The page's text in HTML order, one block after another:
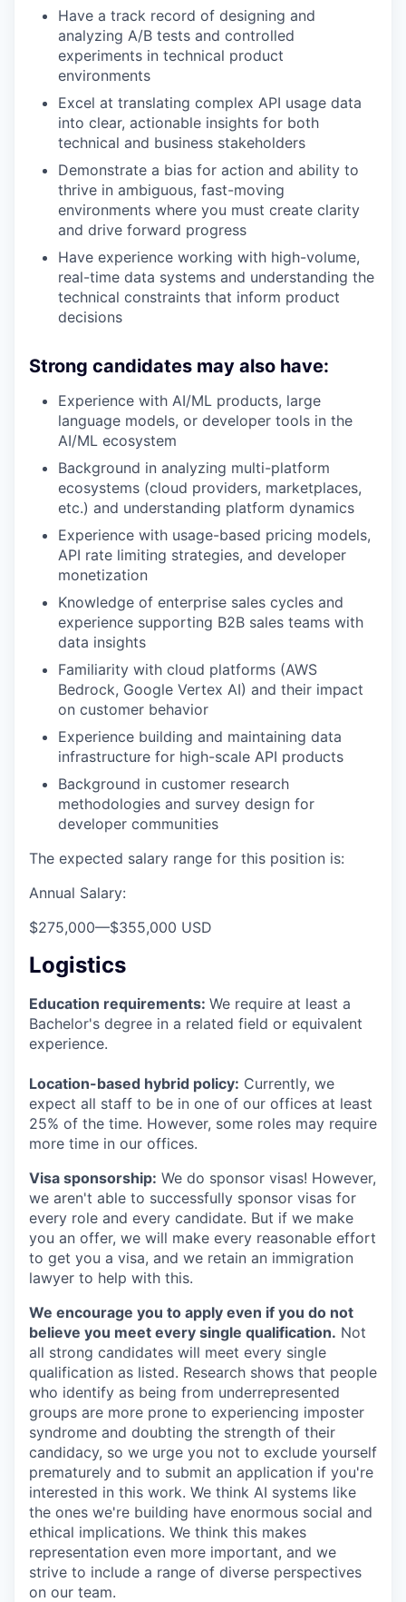
Have a track record of designing and
analyzing A/B tests and controlled
experiments in technical product
environments
Excel at translating complex API usage data
into clear, actionable insights for both
technical and business stakeholders
Demonstrate a bias for action and ability to
thrive in ambiguous, fast-moving
environments where you must create clarity
and drive forward progress
Have experience working with high-volume,
real-time data systems and understanding the
technical constraints that inform product
decisions
Strong candidates may also have:
Experience with AI/ML products, large
language models, or developer tools in the
AI/ML ecosystem
Background in analyzing multi-platform
ecosystems (cloud providers, marketplaces,
etc.) and understanding platform dynamics
Experience with usage-based pricing models,
API rate limiting strategies, and developer
monetization
Knowledge of enterprise sales cycles and
experience supporting B2B sales teams with
data insights
Familiarity with cloud platforms (AWS
Bedrock, Google Vertex AI) and their impact
on customer behavior
Experience building and maintaining data
infrastructure for high-scale API products
Background in customer research
methodologies and survey design for
developer communities
The expected salary range for this position is:
Annual Salary:
$275,000—$355,000 USD
Logistics
Education requirements: We require at least a
Bachelor's degree in a related field or equivalent
experience.
Location-based hybrid policy: Currently, we
expect all staff to be in one of our offices at least
25% of the time. However, some roles may require
more time in our offices.
Visa sponsorship: We do sponsor visas! However,
we aren't able to successfully sponsor visas for
every role and every candidate. But if we make
you an offer, we will make every reasonable effort
to get you a visa, and we retain an immigration
lawyer to help with this.
We encourage you to apply even if you do not
believe you meet every single qualification. Not
all strong candidates will meet every single
qualification as listed. Research shows that people
who identify as being from underrepresented
groups are more prone to experiencing imposter
syndrome and doubting the strength of their
candidacy, so we urge you not to exclude yourself
prematurely and to submit an application if you're
interested in this work. We think AI systems like
the ones we're building have enormous social and
ethical implications. We think this makes
representation even more important, and we
strive to include a range of diverse perspectives
on our team.